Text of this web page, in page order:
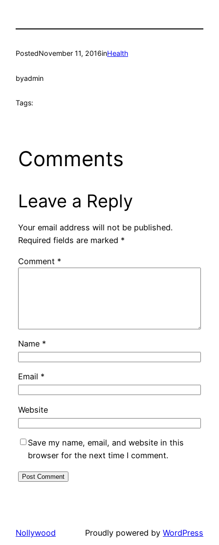
PostedNovember 11, 2016inHealth
byadmin
Tags:
Comments
Leave a Reply
Your email address will not be published.
Required fields are marked *
Comment *
Name *
Email *
Website
Save my name, email, and website in this
browser for the next time I comment.
Nollywood Proudly powered by WordPress